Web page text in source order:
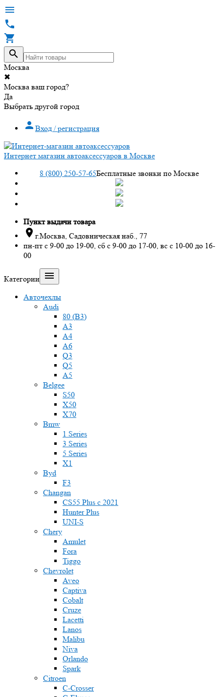




Москва
✖
Москва ваш город?
Да
Выбрать другой город
 Вход / регистрация
Интернет магазин автоаксессуаров в Москве
8 (800) 250-57-65Бесплатные звонки по Москве
Пункт выдачи товара
 г.Москва, Садовническая наб., 77
пн-пт с 9-00 до 19-00, сб с 9-00 до 17-00, вс с 10-00 до 16-
00
Категории 
Авточехлы
Audi
80 (B3)
A3
A4
A6
Q3
Q5
A5
Belgee
S50
X50
X70
Bmw
1 Series
3 Series
5 Series
X1
Byd
F3
Changan
CS55 Plus с 2021
Hunter Plus
UNI-S
Chery
Amulet
Fora
Tiggo
Chevrolet
Aveo
Captiva
Cobalt
Cruze
Lacetti
Lanos
Malibu
Niva
Orlando
Spark
Citroen
C-Crosser